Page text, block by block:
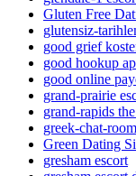
Gluten Free
glutensiz-
good grief
good hookup
good online
grand-prairie
grand-rapids
greek-chat-
Green Dating
gresham escort